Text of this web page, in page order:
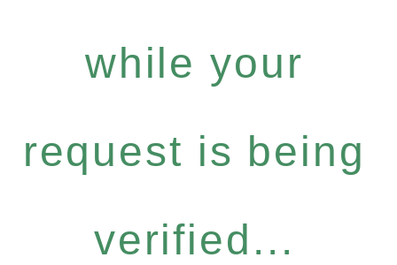
while your
request is being
verified...